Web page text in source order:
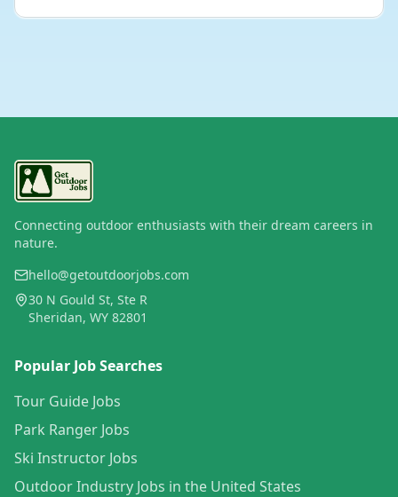
Connecting outdoor enthusiasts with their dream careers in
nature.
hello@getoutdoorjobs.com
30 N Gould St, Ste R
Sheridan, WY 82801
Popular Job Searches
Tour Guide Jobs
Park Ranger Jobs
Ski Instructor Jobs
Outdoor Industry Jobs in the United States